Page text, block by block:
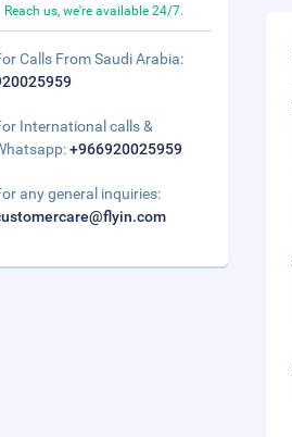
Reach us, we're available 24/7.
Calls From Saudi Arabia:
International calls &
+966920025959
any general inquiries: